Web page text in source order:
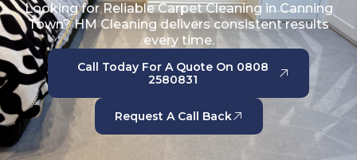
Looking for Reliable Carpet Cleaning in Canning
Town? HM Cleaning delivers consistent results
every time.
Call Today For A Quote On 0808
2580831
Request A Call Back